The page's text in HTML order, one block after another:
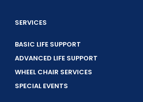
SERVICES
BASIC LIFE SUPPORT
ADVANCED LIFE SUPPORT
WHEEL CHAIR SERVICES
SPECIAL EVENTS